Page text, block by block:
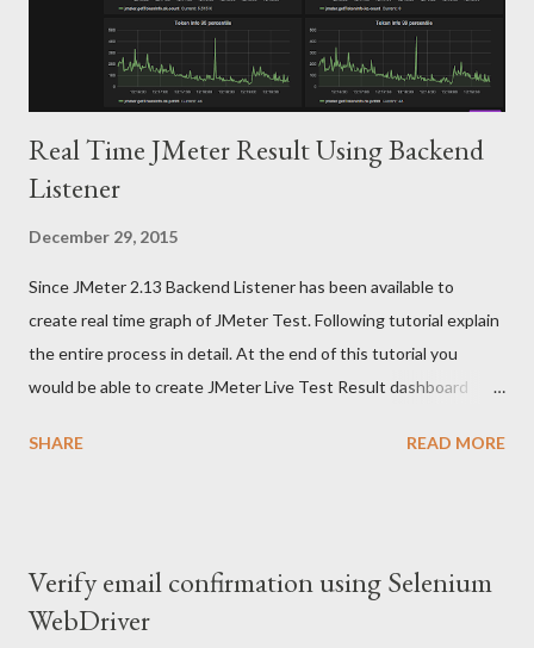
Real Time JMeter Result Using Backend
Listener
December 29, 2015
Since JMeter 2.13 Backend Listener has been available to
create real time graph of JMeter Test. Following tutorial explain
the entire process in detail. At the end of this tutorial you
would be able to create JMeter Live Test Result dashboard
many sources and my own experiments with JMeter live
more components - influxDB (a time series database) and
Grafana Dashboard This is a big tutorial, so take deep breath :-)
SHARE READ MORE
Verify email confirmation using Selenium
WebDriver